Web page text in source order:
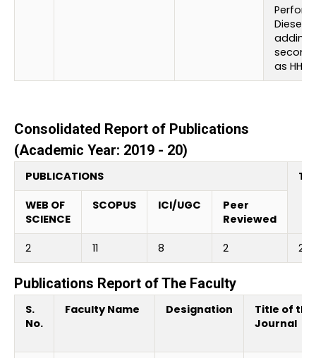
Diesel
adding
as HHO
Consolidated Report of Publications
(Academic Year: 2019 - 20)
PUBLICATIONS
WEB OF
SCIENCE
SCOPUS ICI/UGC
Peer
Reviewed
2 11 8 2 23
Publications Report of The Faculty
S.
No.
Faculty Name Designation
Title of the
Journal